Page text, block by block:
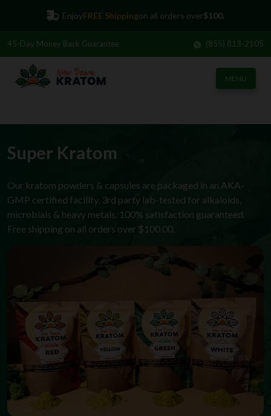
EnjoyFREE Shippingon all orders over$100.
45-Day Money Back Guarantee (855) 813-2105
MENU
Super Kratom
Our kratom powders & capsules are packaged in an AKA-
GMP certified facility. 3rd party lab-tested for alkaloids,
microbials & heavy metals. 100% satisfaction guaranteed.
Free shipping on all orders over $100.00.